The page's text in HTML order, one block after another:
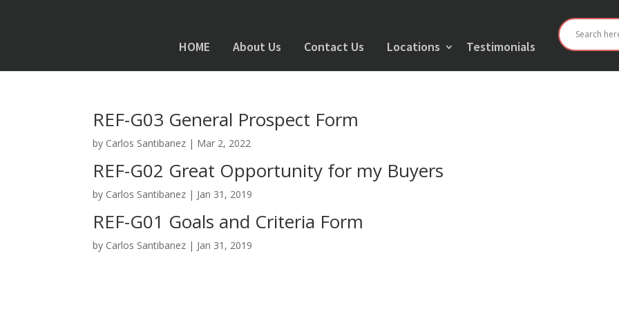
HOME About Us Contact Us Locations Testimonials
REF-G03 General Prospect Form
by Carlos Santibanez | Mar 2, 2022
REF-G02 Great Opportunity for my Buyers
by Carlos Santibanez | Jan 31, 2019
REF-G01 Goals and Criteria Form
by Carlos Santibanez | Jan 31, 2019